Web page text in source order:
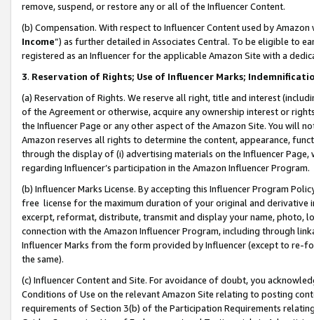
remove, suspend, or restore any or all of the Influencer Content.
(b) Compensation. With respect to Influencer Content used by
Income”) as further detailed in Associates Central. To be eligible to
registered as an Influencer for the applicable Amazon Site with a
3. Reservation of Rights; Use of Influencer Marks;
(a) Reservation of Rights. We reserve all right, title and interest
of the Agreement or otherwise, acquire any ownership interest or
the Influencer Page or any other aspect of the Amazon Site. You will
Amazon reserves all rights to determine the content, appearance,
through the display of (i) advertising materials on the Influencer
regarding Influencer’s participation in the Amazon Influencer Program.
(b) Influencer Marks License. By accepting this Influencer Program
free license for the maximum duration of your original and
excerpt, reformat, distribute, transmit and display your name, photo,
connection with the Amazon Influencer Program, including through
Influencer Marks from the form provided by Influencer (except to re-
the same).
(c) Influencer Content and Site. For avoidance of doubt, you
Conditions of Use on the relevant Amazon Site relating to posting
requirements of Section 3(b) of the Participation Requirements